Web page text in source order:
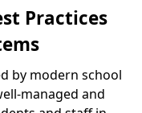
Practices
by modern school
managed and